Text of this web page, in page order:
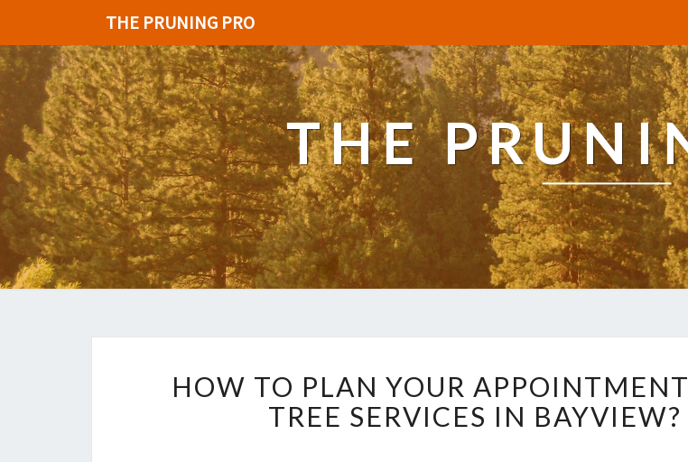
THE PRUNING PRO
THE
O
W
T
HOW TO PLAN YOUR
TREE SERVICES IN BAYVIEW?